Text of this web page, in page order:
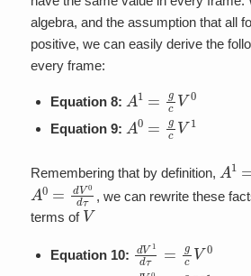
algebra, and the assumption that all
positive, we can easily derive the
every frame:
Equation 8: A1 cV0
Equation 9: A0 cV1
Remembering that by definition, A1
A0 V0d
, we can rewrite these
terms ofV
Equation 10: dV1 =gcV